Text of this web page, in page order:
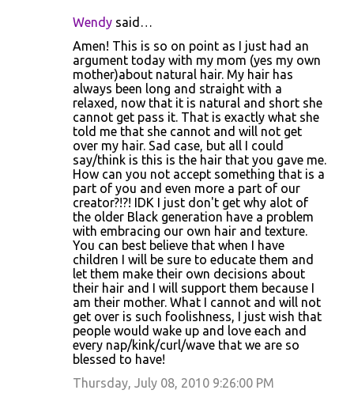
Wendy said…
Amen! This is so on point as I just had an
argument today with my mom (yes my own
mother)about natural hair. My hair has
always been long and straight with a
relaxed, now that it is natural and short she
cannot get pass it. That is exactly what she
told me that she cannot and will not get
over my hair. Sad case, but all I could
say/think is this is the hair that you gave me.
How can you not accept something that is a
part of you and even more a part of our
creator?!?! IDK I just don't get why alot of
the older Black generation have a problem
with embracing our own hair and texture.
You can best believe that when I have
children I will be sure to educate them and
let them make their own decisions about
their hair and I will support them because I
am their mother. What I cannot and will not
get over is such foolishness, I just wish that
people would wake up and love each and
every nap/kink/curl/wave that we are so
blessed to have!
Thursday, July 08, 2010 9:26:00 PM